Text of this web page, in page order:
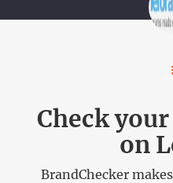
Check
on
BrandChecker